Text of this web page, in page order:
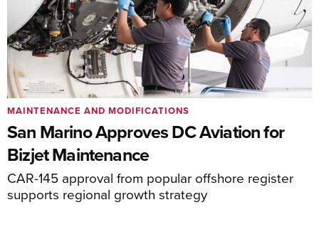
San Marino Approves DC Aviation for
Bizjet Maintenance
CAR-145 approval from popular offshore register
supports regional growth strategy
MAINTENANCE AND MODIFICATIONS